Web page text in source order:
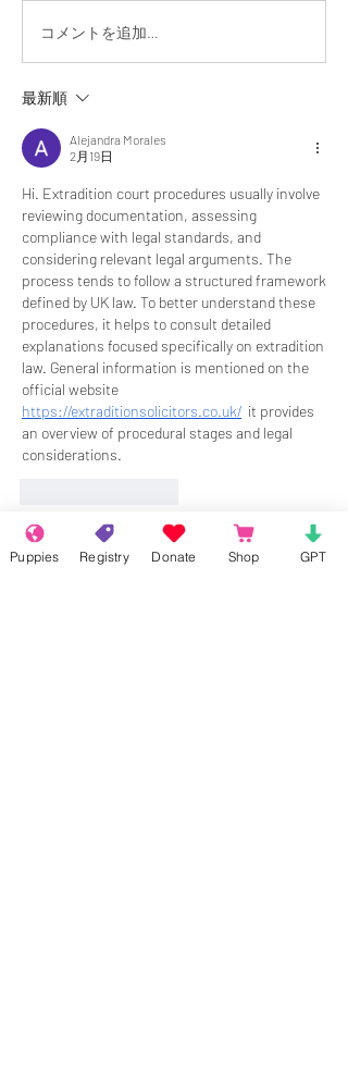
コメントを追加…
最新順
Alejandra Morales
2月19日
Hi. Extradition court procedures usually involve
reviewing documentation, assessing
compliance with legal standards, and
considering relevant legal arguments. The
process tends to follow a structured framework
defined by UK law. To better understand these
procedures, it helps to consult detailed
explanations focused specifically on extradition
law. General information is mentioned on the
https://extraditionsolicitors.co.uk/ it provides
an overview of procedural stages and legal
considerations.
他の返事を表示
Puppies Registry Donate Shop GPT